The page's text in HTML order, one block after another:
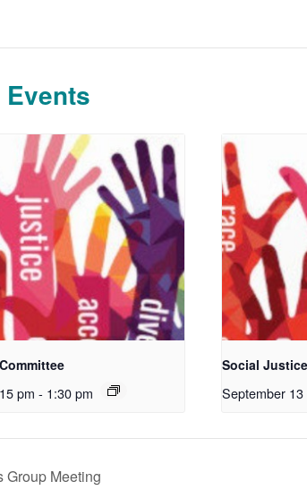
Events
pm - 1:30 pm
Social
September
Group Meeting